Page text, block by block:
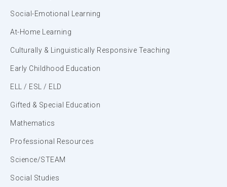
Social-Emotional Learning
At-Home Learning
Culturally & Linguistically Responsive Teaching
Early Childhood Education
ELL / ESL / ELD
Gifted & Special Education
Mathematics
Professional Resources
Science/STEAM
Social Studies